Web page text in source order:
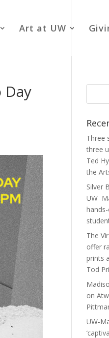
Art at UW
Three
three
Ted
the
Silver
The
offer
prints
Tod
on
UW-